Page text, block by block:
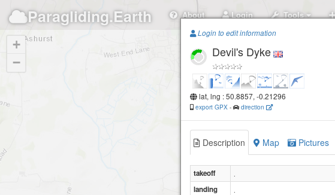
Paragliding.Earth About Login Tools
+
−
Login to edit information
Devil's Dyke
lat, lng : 50.8857, -0.21296
export GPX - direction
Description Map Pictures
takeoff .
landing .